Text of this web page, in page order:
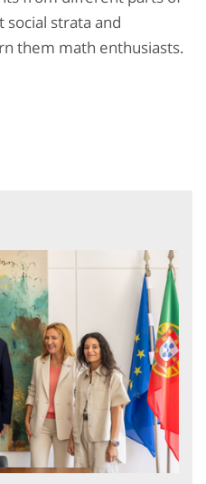
strata and
them math enthusiasts.